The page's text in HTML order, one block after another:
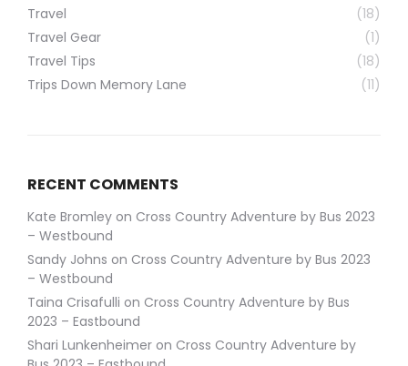
Travel
(18)
Travel Gear
(1)
Travel Tips
(18)
Trips Down Memory Lane
(11)
RECENT COMMENTS
Kate Bromley on Cross Country Adventure by Bus 2023
– Westbound
Sandy Johns on Cross Country Adventure by Bus 2023
– Westbound
Taina Crisafulli on Cross Country Adventure by Bus
2023 – Eastbound
Shari Lunkenheimer on Cross Country Adventure by